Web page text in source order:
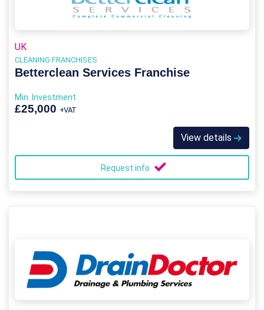
UK
CLEANING FRANCHISES
Betterclean Services Franchise
Min. Investment
£25,000 +VAT
View details
Request info